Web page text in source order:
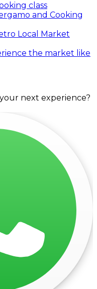
class
and Cooking
Local Market
the market like
next experience?